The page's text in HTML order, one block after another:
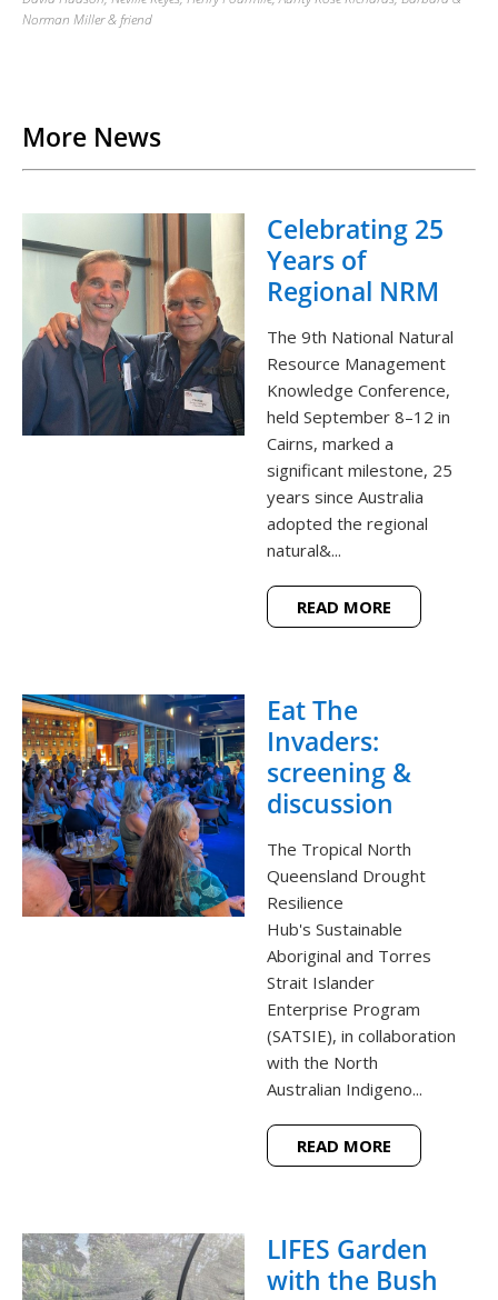
Norman Miller & friend
More News
Celebrating 25
Years of
Regional NRM
The 9th National Natural
Resource Management
Knowledge Conference,
held September 8–12 in
Cairns, marked a
significant milestone, 25
years since Australia
adopted the regional
natural&...
READ MORE
Eat The
Invaders:
screening &
discussion
The Tropical North
Queensland Drought
Resilience
Hub's Sustainable
Aboriginal and Torres
Strait Islander
Enterprise Program
(SATSIE), in collaboration
with the North
Australian Indigeno...
READ MORE
LIFES Garden
with the Bush